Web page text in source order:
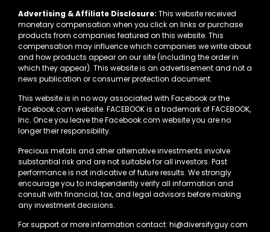
Advertising & Affiliate Disclosure: This website received
monetary compensation when you click on links or purchase
products from companies featured on this website. This
compensation may influence which companies we write about
and how products appear on our site (including the order in
which they appear). This website is an advertisement and not a
news publication or consumer protection document.
This website is in no way associated with Facebook or the
Facebook.com website. FACEBOOK is a trademark of FACEBOOK,
Inc. Once you leave the Facebook.com website you are no
longer their responsibility.
Precious metals and other alternative investments involve
substantial risk and are not suitable for all investors. Past
performance is not indicative of future results. We strongly
encourage you to independently verify all information and
consult with financial, tax, and legal advisors before making
any investment decisions.
For support or more information contact: hi@diversifyguy.com